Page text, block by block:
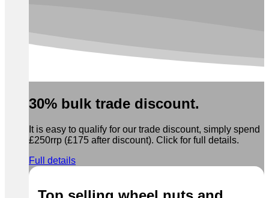
30% bulk trade discount.
It is easy to qualify for our trade discount, simply spend
£250rrp (£175 after discount). Click for full details.
Full details